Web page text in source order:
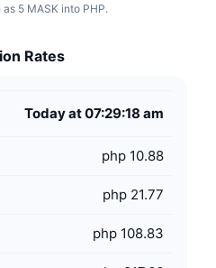
5 MASK into PHP.
Rates
Today at 07:29:18 am
php 10.88
php 21.77
php 108.83